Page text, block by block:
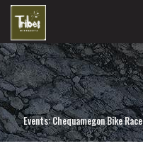
Events: Chequamegon Bike Race